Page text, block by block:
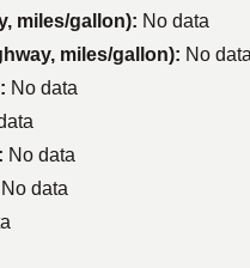
miles/gallon): No data
miles/gallon): No data
No data
No data
No data